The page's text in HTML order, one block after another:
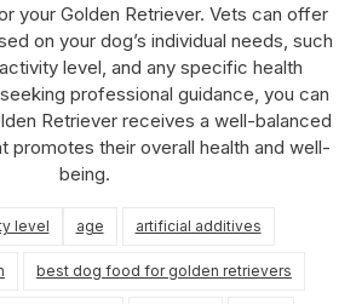
your Golden Retriever. Vets can offer
on your dog’s individual needs, such
level, and any specific health
professional guidance, you can
Retriever receives a well-balanced
promotes their overall health and well-
being.
level age artificial additives
best dog food for golden retrievers